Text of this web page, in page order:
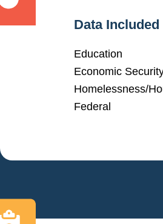
Data Included
Education
Economic
Homelessness/
Federal